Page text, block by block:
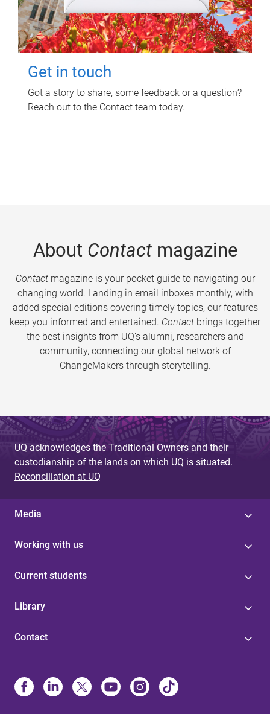
Get in touch
Got a story to share, some feedback or a question?
Reach out to the Contact team today.
About Contactmagazine
Contactmagazine is your pocket guide to navigating our
changing world. Landing in email inboxes monthly, with
added special editions covering timely topics, our features
keep you informed and entertained. Contact brings together
the best insights from UQ’s alumni, researchers and
community, connecting our global network of
ChangeMakers through storytelling.
UQ acknowledges the Traditional Owners and their
custodianship of the lands on which UQ is situated.
Reconciliation at UQ
Media
Working with us
Current students
Library
Contact